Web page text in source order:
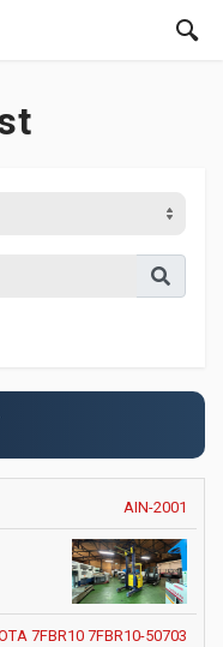
YEARAIN-2001
7FBR10 7FBR10-50703